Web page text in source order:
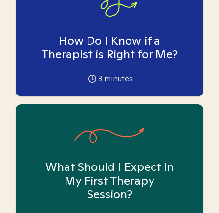
How Do I Know if a
Therapist is Right for Me?
3 minutes
What Should I Expect in
My First Therapy
Session?